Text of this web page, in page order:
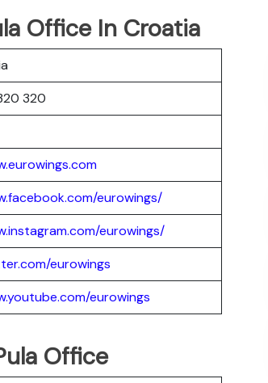
Office In Croatia
320
eurowings/
eurowings/
eurowings
eurowings
Office